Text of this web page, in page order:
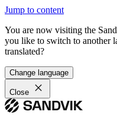
Jump to content
You are now visiting the
you like to switch to another
translated?
Change language
Close